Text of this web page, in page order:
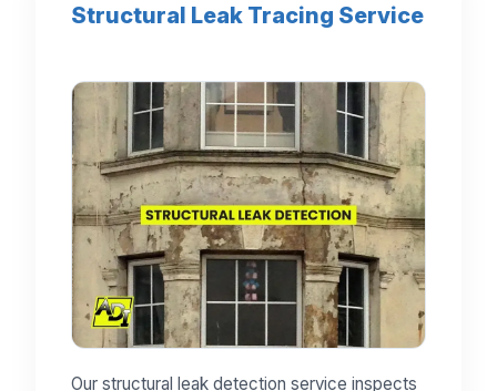
Structural Leak Tracing Service
Our structural leak detection service inspects